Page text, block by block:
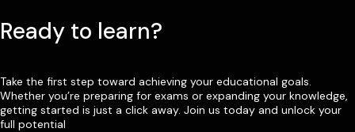
Ready to learn?
Take the first step toward achieving your educational goals.
Whether you’re preparing for exams or expanding your knowledge,
getting started is just a click away. Join us today and unlock your
full potential